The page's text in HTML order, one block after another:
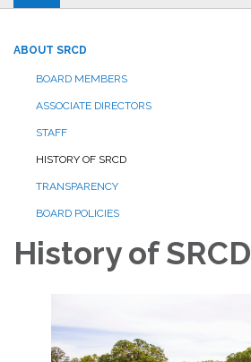
navigation
ABOUT SRCD
BOARD MEMBERS
ASSOCIATE DIRECTORS
STAFF
HISTORY OF SRCD
TRANSPARENCY
BOARD POLICIES
History of SRCD